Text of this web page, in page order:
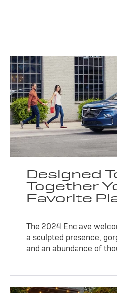
Designed
Together
Favorite
The 2024 Enclave
a sculpted presence,
and an abundance of